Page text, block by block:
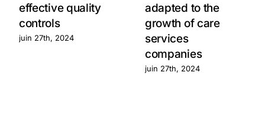
effective quality
controls
juin 27th, 2024
adapted to the
growth of care
services
companies
juin 27th, 2024